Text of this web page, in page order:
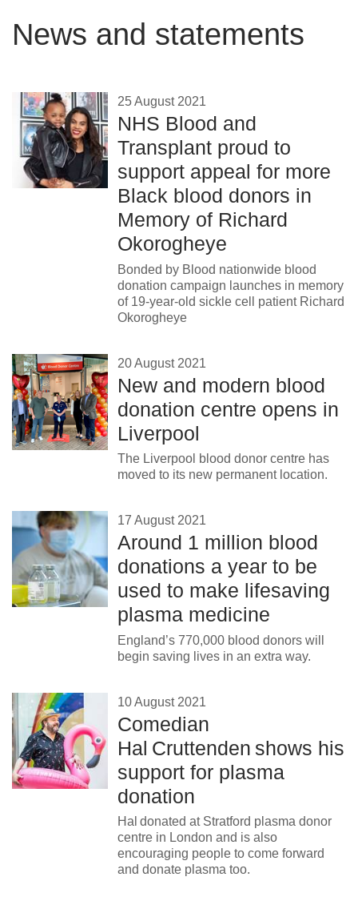
How we
help
How
you can
help
Careers
News and statements
25 August 2021
NHS Blood and
Transplant proud to
support appeal for more
Black blood donors in
Memory of Richard
Okorogheye
Bonded by Blood nationwide blood
donation campaign launches in memory
of 19-year-old sickle cell patient Richard
Okorogheye
20 August 2021
New and modern blood
donation centre opens in
Liverpool
The Liverpool blood donor centre has
moved to its new permanent location.
17 August 2021
Around 1 million blood
donations a year to be
used to make lifesaving
plasma medicine
England’s 770,000 blood donors will
begin saving lives in an extra way.
10 August 2021
Comedian
Hal Cruttenden shows his
support for plasma
donation
Hal donated at Stratford plasma donor
centre in London and is also
encouraging people to come forward
and donate plasma too.